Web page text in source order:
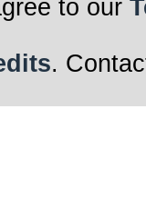
to our
.